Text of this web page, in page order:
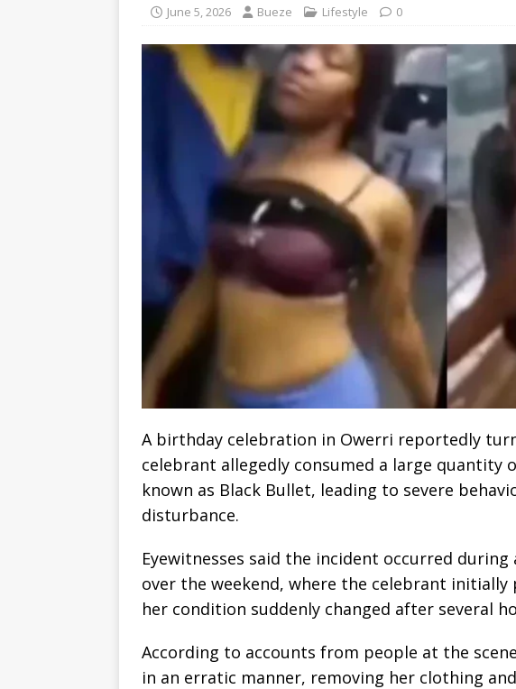
June 5, 2026 Bueze Lifestyle 0
A birthday celebration in Owerri reportedly
celebrant allegedly consumed a large quantity
known as Black Bullet, leading to severe
disturbance.
Eyewitnesses said the incident occurred
over the weekend, where the celebrant
her condition suddenly changed after several
According to accounts from people at the
in an erratic manner, removing her clothing